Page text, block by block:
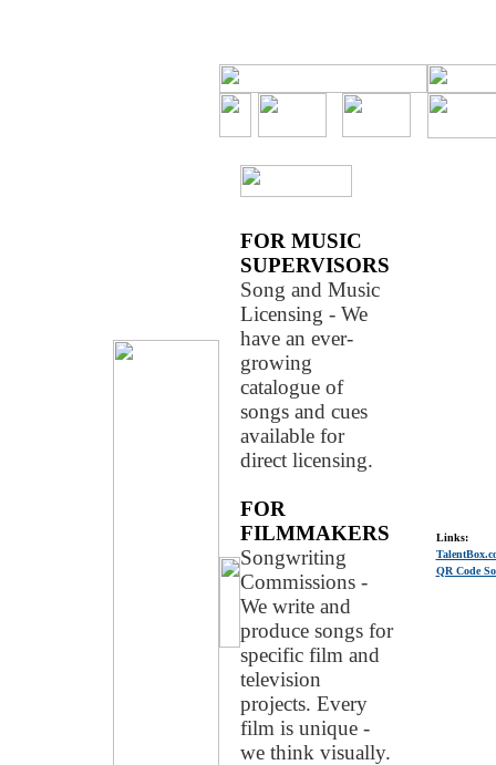
Links:
QR Code
FOR MUSIC
SUPERVISORS
Song and Music
Licensing - We
have an ever-
growing
catalogue of
songs and cues
available for
direct licensing.
FOR
FILMMAKERS
Songwriting
Commissions -
We write and
produce songs for
specific film and
television
projects. Every
film is unique -
we think visually.